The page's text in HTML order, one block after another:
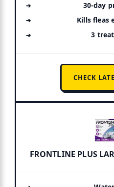
30-day
Kills fleas
3
CHECK
FRONTLINE PLUS